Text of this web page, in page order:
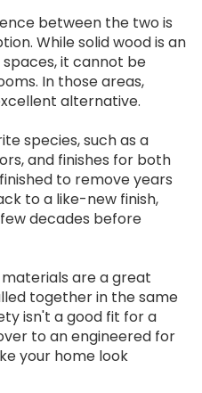
between the two is
While solid wood is an
it cannot be
In those areas,
alternative.
species, such as a
and finishes for both
to remove years
to a like-new finish,
decades before
are a great
together in the same
isn't a good fit for a
to an engineered for
your home look